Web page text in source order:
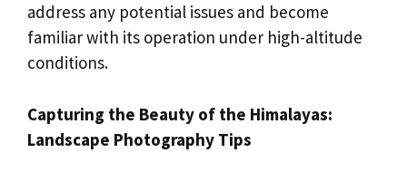
address any potential issues and become
familiar with its operation under high-altitude
conditions.
Capturing the Beauty of the Himalayas:
Landscape Photography Tips